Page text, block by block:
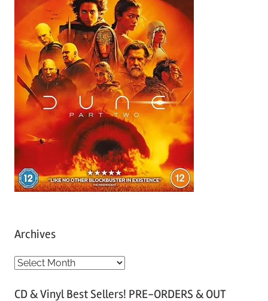
Archives
A
c
CD & Vinyl Best Sellers! PRE-ORDERS & OUT